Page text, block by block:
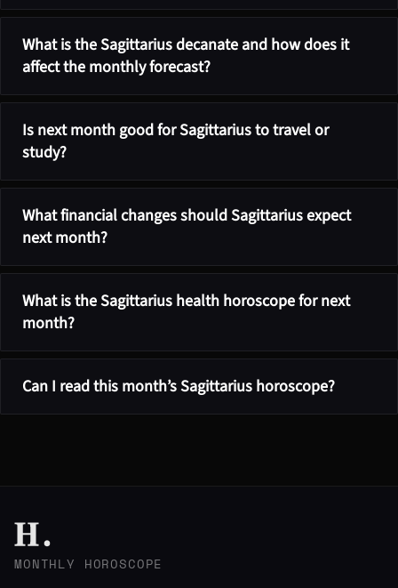
What is the Sagittarius decanate and how does it
affect the monthly forecast?
Is next month good for Sagittarius to travel or
study?
What financial changes should Sagittarius expect
next month?
What is the Sagittarius health horoscope for next
month?
Can I read this month’s Sagittarius horoscope?
MONTHLY HOROSCOPE